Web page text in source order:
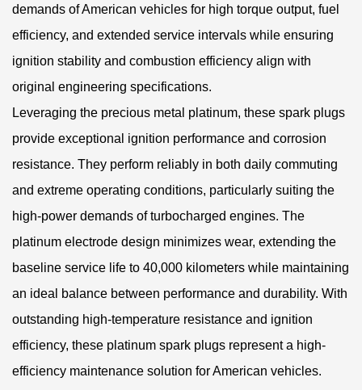
demands of American vehicles for high torque output, fuel
efficiency, and extended service intervals while ensuring
ignition stability and combustion efficiency align with
original engineering specifications.
Leveraging the precious metal platinum, these spark plugs
provide exceptional ignition performance and corrosion
resistance. They perform reliably in both daily commuting
and extreme operating conditions, particularly suiting the
high-power demands of turbocharged engines. The
platinum electrode design minimizes wear, extending the
baseline service life to 40,000 kilometers while maintaining
an ideal balance between performance and durability. With
outstanding high-temperature resistance and ignition
efficiency, these platinum spark plugs represent a high-
efficiency maintenance solution for American vehicles.